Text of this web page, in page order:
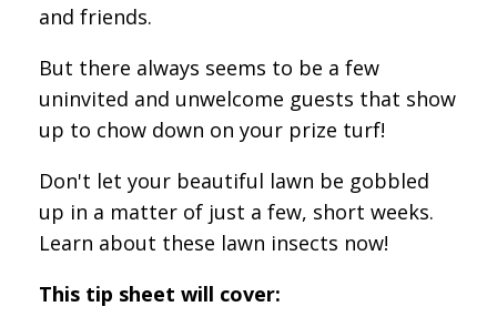
and friends.
But there always seems to be a few
uninvited and unwelcome guests that show
up to chow down on your prize turf!
Don't let your beautiful lawn be gobbled
up in a matter of just a few, short weeks.
Learn about these lawn insects now!
This tip sheet will cover: